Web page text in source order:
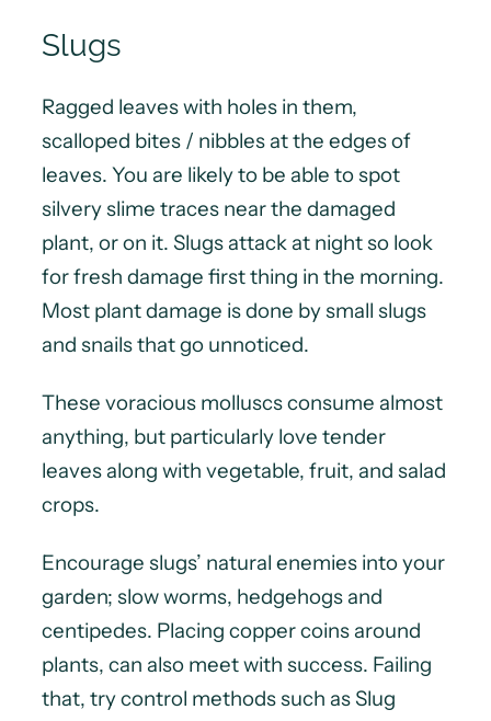
Slugs
Ragged leaves with holes in them,
scalloped bites / nibbles at the edges of
leaves. You are likely to be able to spot
silvery slime traces near the damaged
plant, or on it. Slugs attack at night so look
for fresh damage first thing in the morning.
Most plant damage is done by small slugs
and snails that go unnoticed.
These voracious molluscs consume almost
anything, but particularly love tender
leaves along with vegetable, fruit, and salad
crops.
Encourage slugs’ natural enemies into your
garden; slow worms, hedgehogs and
centipedes. Placing copper coins around
plants, can also meet with success. Failing
that, try control methods such as Slug